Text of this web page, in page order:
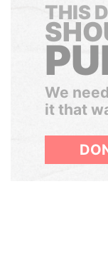
THIS
We
it that